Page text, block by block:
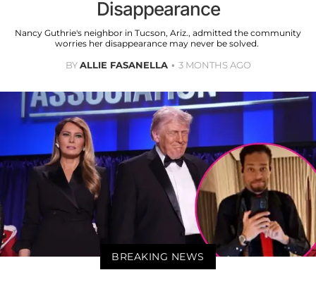
Disappearance
Nancy Guthrie's neighbor in Tucson, Ariz., admitted the community
worries her disappearance may never be solved.
BYALLIE FASANELLA 3 MONTHS AGO
BREAKING NEWS